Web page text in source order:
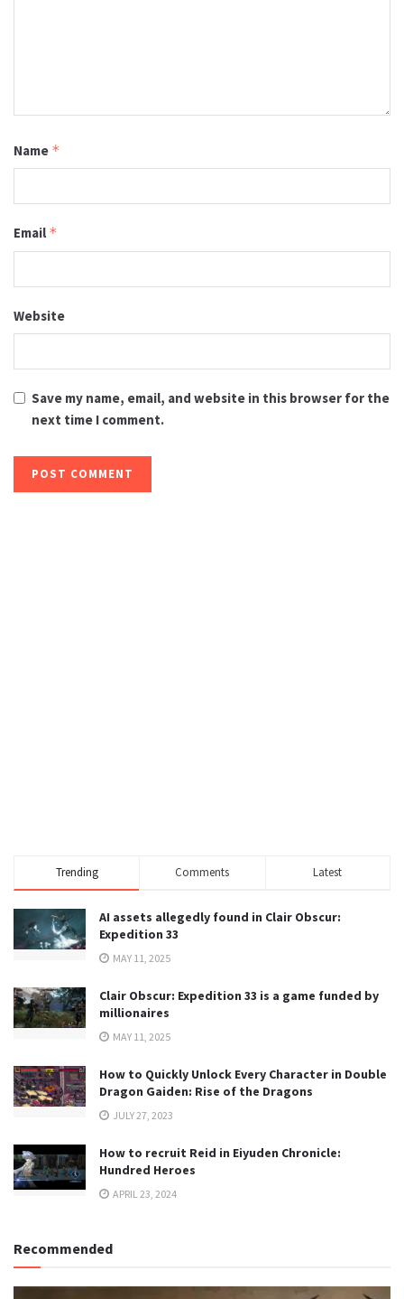
Name *
Email *
Website
Save my name, email, and website in this browser for the
next time I comment.
Trending Comments Latest
AI assets allegedly found in Clair Obscur:
Expedition 33
MAY 11, 2025
Clair Obscur: Expedition 33 is a game funded by
millionaires
MAY 11, 2025
How to Quickly Unlock Every Character in Double
Dragon Gaiden: Rise of the Dragons
JULY 27, 2023
How to recruit Reid in Eiyuden Chronicle:
Hundred Heroes
APRIL 23, 2024
Recommended